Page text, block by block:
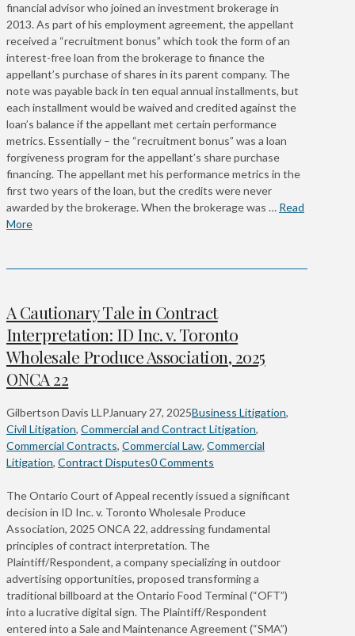
financial advisor who joined an investment brokerage in
2013. As part of his employment agreement, the appellant
received a “recruitment bonus” which took the form of an
interest-free loan from the brokerage to finance the
appellant’s purchase of shares in its parent company. The
note was payable back in ten equal annual installments, but
each installment would be waived and credited against the
loan’s balance if the appellant met certain performance
metrics. Essentially – the “recruitment bonus” was a loan
forgiveness program for the appellant’s share purchase
financing. The appellant met his performance metrics in the
first two years of the loan, but the credits were never
awarded by the brokerage. When the brokerage was … Read
More
A Cautionary Tale in Contract
Interpretation: ID Inc. v. Toronto
Wholesale Produce Association, 2025
ONCA 22
Gilbertson Davis LLPJanuary 27, 2025Business Litigation,
Civil Litigation, Commercial and Contract Litigation,
Commercial Contracts, Commercial Law, Commercial
Litigation, Contract Disputes0 Comments
The Ontario Court of Appeal recently issued a significant
decision in ID Inc. v. Toronto Wholesale Produce
Association, 2025 ONCA 22, addressing fundamental
principles of contract interpretation. The
Plaintiff/Respondent, a company specializing in outdoor
advertising opportunities, proposed transforming a
traditional billboard at the Ontario Food Terminal (“OFT”)
into a lucrative digital sign. The Plaintiff/Respondent
entered into a Sale and Maintenance Agreement (“SMA”)